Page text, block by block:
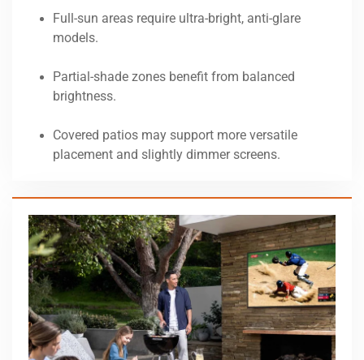
Full-sun areas require ultra-bright, anti-glare
models.
Partial-shade zones benefit from balanced
brightness.
Covered patios may support more versatile
placement and slightly dimmer screens.